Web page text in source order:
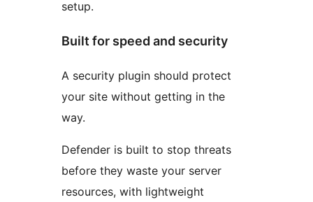
setup.
Built for speed and security
A security plugin should protect
your site without getting in the
way.
Defender is built to stop threats
before they waste your server
resources, with lightweight